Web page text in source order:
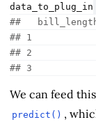
data_to_plug_in
##
## 1
## 2
## 3
We can feed
predict() ,